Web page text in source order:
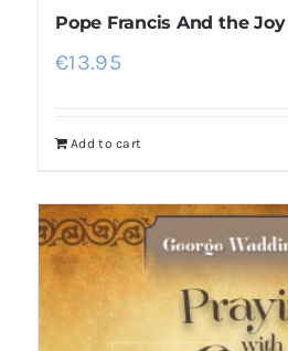
Pope Francis And the
€13.95
Add to cart